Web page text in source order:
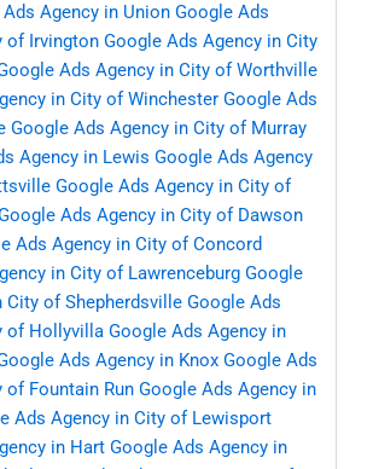
Agency in Union Google Ads
of Irvington Google Ads Agency in City
Ads Agency in City of Worthville
in City of Winchester Google Ads
Google Ads Agency in City of Murray
Agency in Lewis Google Ads Agency
Google Ads Agency in City of
Ads Agency in City of Dawson
Ads Agency in City of Concord
in City of Lawrenceburg Google
City of Shepherdsville Google Ads
of Hollyvilla Google Ads Agency in
Ads Agency in Knox Google Ads
of Fountain Run Google Ads Agency in
Ads Agency in City of Lewisport
in Hart Google Ads Agency in